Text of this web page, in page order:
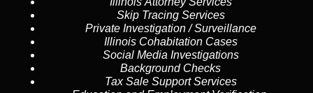
Skip Tracing Services
Private Investigation / Surveillance
Illinois Cohabitation Cases
Social Media Investigations
Background Checks
Tax Sale Support Services